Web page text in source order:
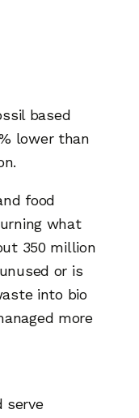
based
lower than
food
what
350 million
or is
into bio
more
serve